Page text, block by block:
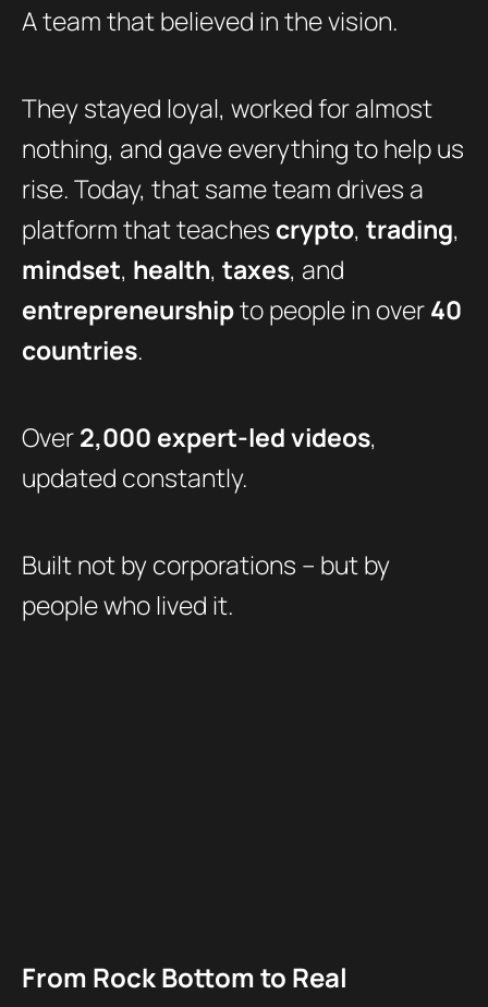
A team that believed in the vision.
They stayed loyal, worked for almost
nothing, and gave everything to help us
rise. Today, that same team drives a
platform that teaches crypto, trading,
mindset, health, taxes, and
entrepreneurshipto people in over40
countries.
Over2,000 expert-led videos,
updated constantly.
Built not by corporations – but by
people who lived it.
From Rock Bottom to Real